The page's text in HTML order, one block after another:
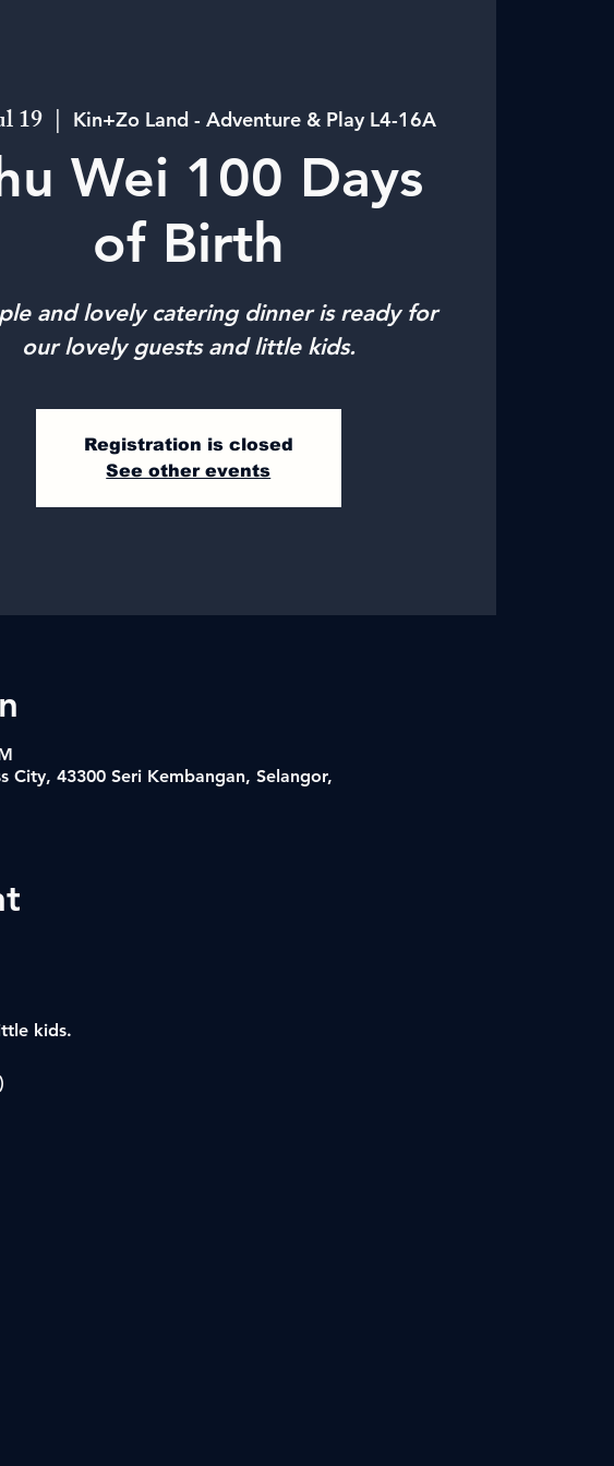
19
  |
Kin+Zo Land - Adventure & Play L4-16A
Wei 100 Days
of Birth
and lovely catering dinner is ready for
our lovely guests and little kids.
Registration is closed
See other events
City, 43300 Seri Kembangan, Selangor,
kids.